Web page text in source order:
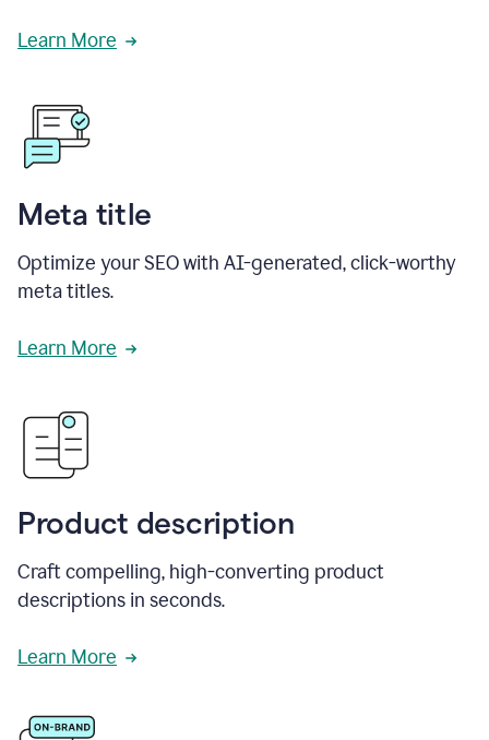
Learn More
Meta title
Optimize your SEO with AI-generated, click-worthy
meta titles.
Learn More
Product description
Craft compelling, high-converting product
descriptions in seconds.
Learn More